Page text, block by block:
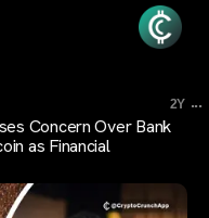
2Y ...
Concern Over Bank
as Financial